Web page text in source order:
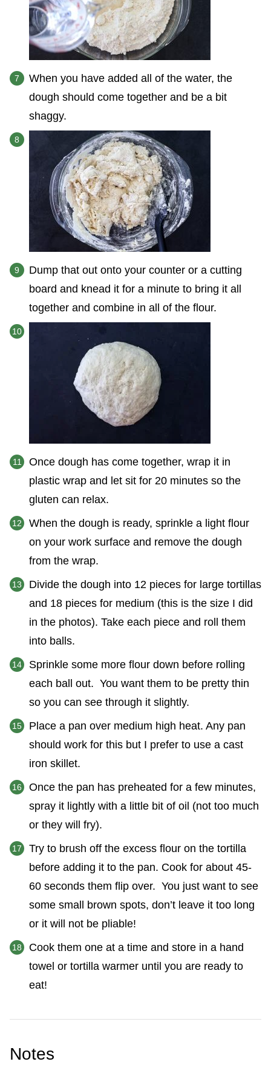
When you have added all of the water, the
dough should come together and be a bit
shaggy.
Dump that out onto your counter or a cutting
board and knead it for a minute to bring it all
together and combine in all of the flour.
Once dough has come together, wrap it in
plastic wrap and let sit for 20 minutes so the
gluten can relax.
When the dough is ready, sprinkle a light flour
on your work surface and remove the dough
from the wrap.
Divide the dough into 12 pieces for large tortillas
and 18 pieces for medium (this is the size I did
in the photos). Take each piece and roll them
into balls.
Sprinkle some more flour down before rolling
each ball out. You want them to be pretty thin
so you can see through it slightly.
Place a pan over medium high heat. Any pan
should work for this but I prefer to use a cast
iron skillet.
Once the pan has preheated for a few minutes,
spray it lightly with a little bit of oil (not too much
or they will fry).
Try to brush off the excess flour on the tortilla
before adding it to the pan. Cook for about 45-
60 seconds them flip over. You just want to see
some small brown spots, don’t leave it too long
or it will not be pliable!
Cook them one at a time and store in a hand
towel or tortilla warmer until you are ready to
eat!
Notes